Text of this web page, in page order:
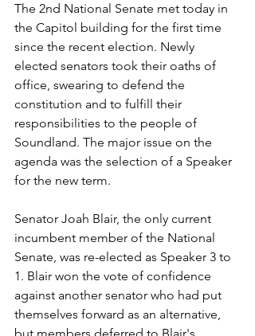
The 2nd National Senate met today in
the Capitol building for the first time
since the recent election. Newly
elected senators took their oaths of
office, swearing to defend the
constitution and to fulfill their
responsibilities to the people of
Soundland. The major issue on the
agenda was the selection of a Speaker
for the new term.
Senator Joah Blair, the only current
incumbent member of the National
Senate, was re-elected as Speaker 3 to
1. Blair won the vote of confidence
against another senator who had put
themselves forward as an alternative,